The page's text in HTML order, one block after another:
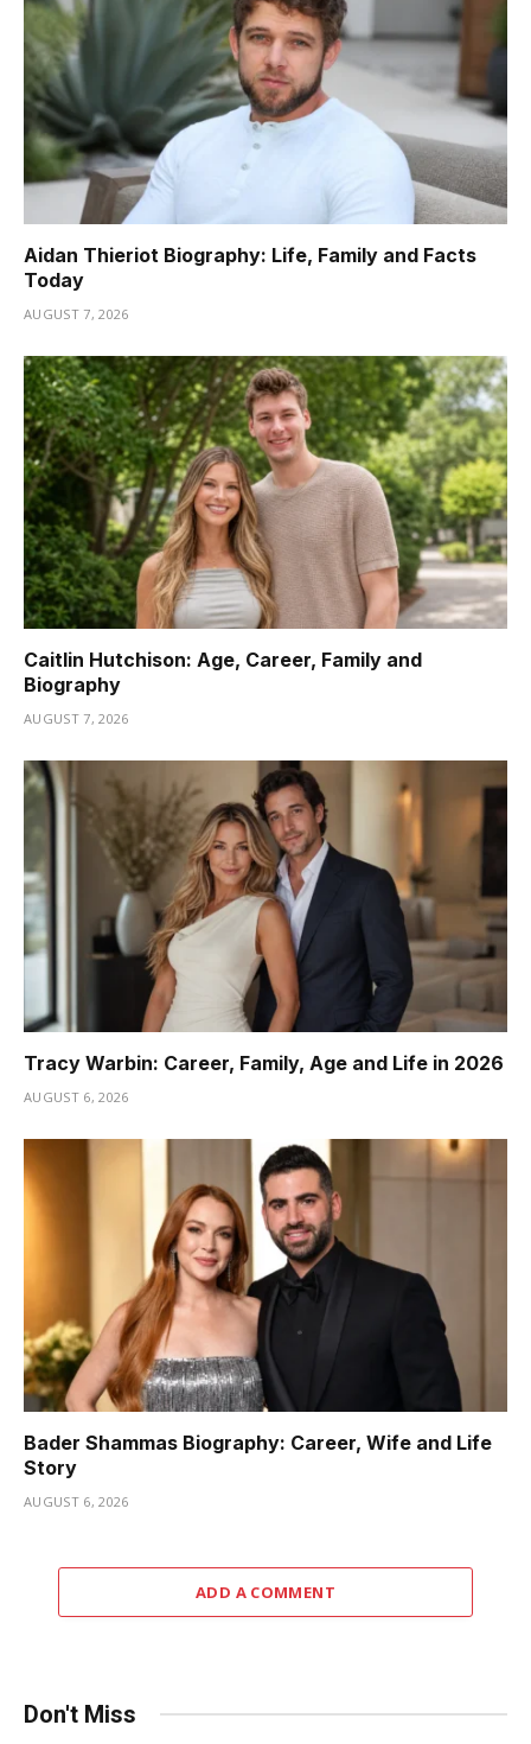
Aidan Thieriot Biography: Life, Family and Facts
Today
AUGUST 7, 2026
Caitlin Hutchison: Age, Career, Family and
Biography
AUGUST 7, 2026
Tracy Warbin: Career, Family, Age and Life in 2026
AUGUST 6, 2026
Bader Shammas Biography: Career, Wife and Life
Story
AUGUST 6, 2026
ADD A COMMENT
Don't Miss